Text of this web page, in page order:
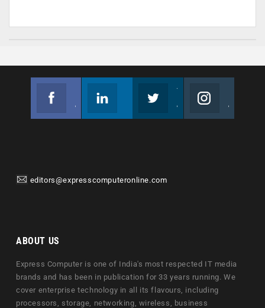
editors@expresscomputeronline.com
ABOUT US
Express Computer is one of India's most respected IT media
brands and has been in publication for 33 years running. We
cover enterprise technology in all its flavours, including
processors, storage, networking, wireless, business